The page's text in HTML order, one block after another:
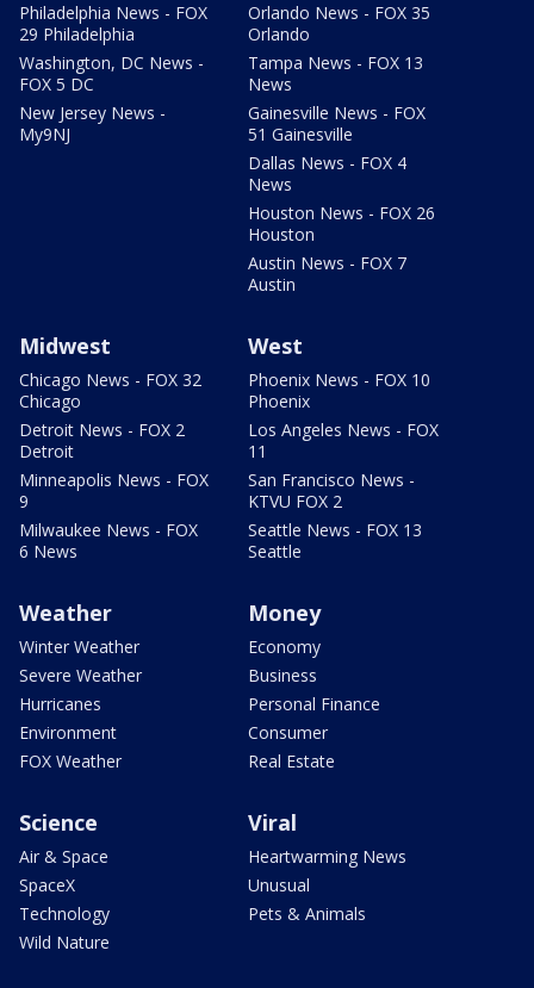
Philadelphia News - FOX
29 Philadelphia
Washington, DC News -
FOX 5 DC
New Jersey News -
My9NJ
Orlando News - FOX 35
Orlando
Tampa News - FOX 13
News
Gainesville News - FOX
51 Gainesville
Dallas News - FOX 4
News
Houston News - FOX 26
Houston
Austin News - FOX 7
Austin
Midwest
Chicago News - FOX 32
Chicago
Detroit News - FOX 2
Detroit
Minneapolis News - FOX
9
Milwaukee News - FOX
6 News
West
Phoenix News - FOX 10
Phoenix
Los Angeles News - FOX
11
San Francisco News -
KTVU FOX 2
Seattle News - FOX 13
Seattle
Weather
Winter Weather
Severe Weather
Hurricanes
Environment
FOX Weather
Money
Economy
Business
Personal Finance
Consumer
Real Estate
Science
Air & Space
SpaceX
Technology
Wild Nature
Viral
Heartwarming News
Unusual
Pets & Animals